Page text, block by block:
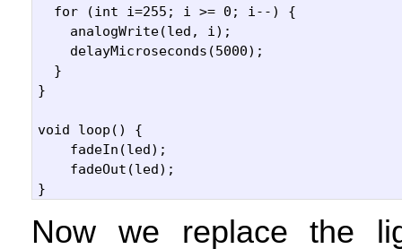
  for (int i=255; i >= 0; i--) {
    analogWrite(led, i);
    delayMicroseconds(5000);
  }
}
void loop() {
    fadeIn(led);
    fadeOut(led);
Now we replace the